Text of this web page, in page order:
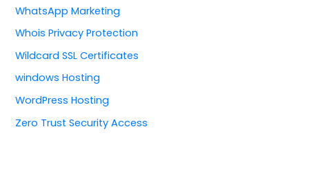
WhatsApp Marketing
Whois Privacy Protection
Wildcard SSL Certificates
windows Hosting
WordPress Hosting
Zero Trust Security Access